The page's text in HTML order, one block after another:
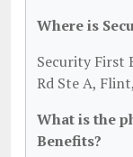
Where is
Security First
Rd Ste A,
What is the
Benefits?